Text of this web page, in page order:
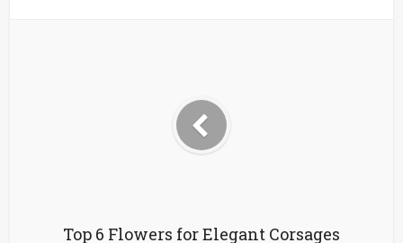
Top 6 Flowers for Elegant Corsages